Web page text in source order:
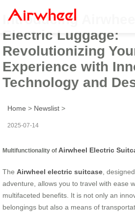
Introducing
Electric Luggage:
Revolutionizing
Experience with
Technology and
Home > Newslist >
2025-07-14
Multifunctionality of Airwheel Electric
The Airwheel electric suitcase ,
adventure, allows you to travel with ease
multifaceted benefits. It is not only an
belongings but also a means of